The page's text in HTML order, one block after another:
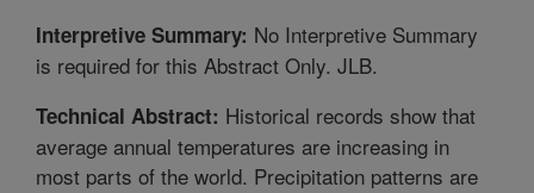
Interpretive Summary: No Interpretive Summary
is required for this Abstract Only. JLB.
Technical Abstract: Historical records show that
average annual temperatures are increasing in
most parts of the world. Precipitation patterns are